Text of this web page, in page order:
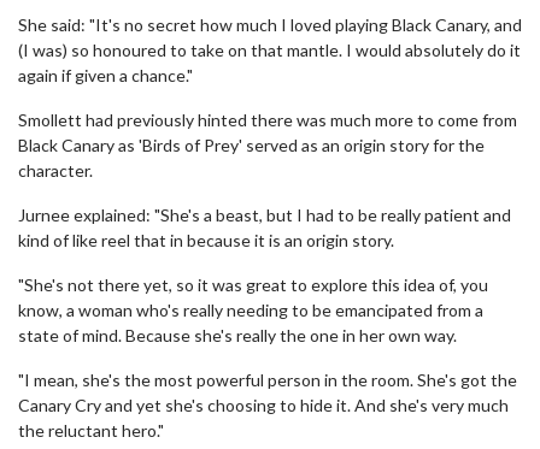
She said: "It's no secret how much I loved playing Black Canary, and
(I was) so honoured to take on that mantle. I would absolutely do it
again if given a chance."
Smollett had previously hinted there was much more to come from
Black Canary as 'Birds of Prey' served as an origin story for the
character.
Jurnee explained: "She's a beast, but I had to be really patient and
kind of like reel that in because it is an origin story.
"She's not there yet, so it was great to explore this idea of, you
know, a woman who's really needing to be emancipated from a
state of mind. Because she's really the one in her own way.
"I mean, she's the most powerful person in the room. She's got the
Canary Cry and yet she's choosing to hide it. And she's very much
the reluctant hero."